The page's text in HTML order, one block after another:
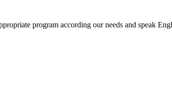
program according our needs and speak